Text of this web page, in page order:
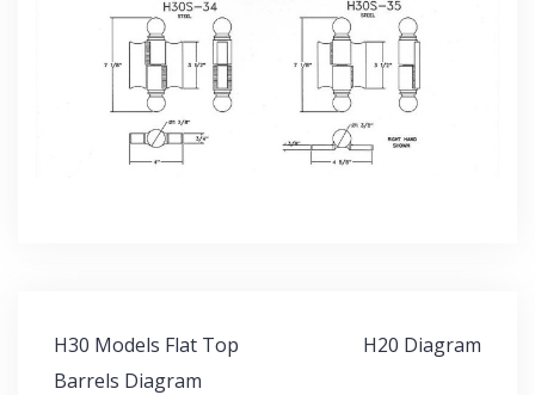
Post
navigation
H30 Models Flat Top
Barrels Diagram
H20 Diagram